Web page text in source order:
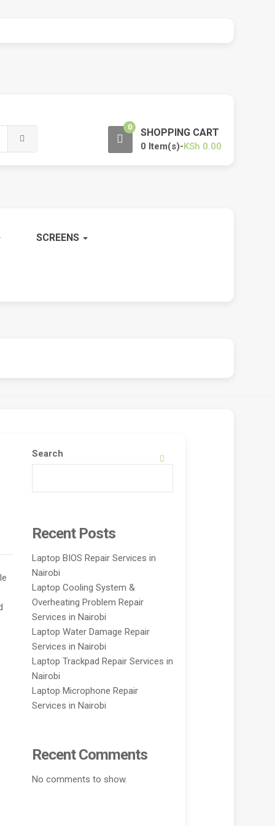
0 SHOPPING CART
0 Item(s)-KSh 0.00
SCREENS
Search
Recent Posts
Laptop BIOS Repair Services in
Nairobi
Laptop Cooling System &
Overheating Problem Repair
Services in Nairobi
Laptop Water Damage Repair
Services in Nairobi
Laptop Trackpad Repair Services in
Nairobi
Laptop Microphone Repair
Services in Nairobi
Recent Comments
No comments to show.